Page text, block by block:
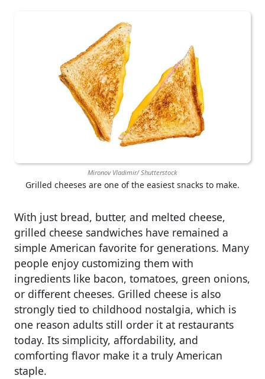
Mironov Vladimir/ Shutterstock
Grilled cheeses are one of the easiest snacks to make.
With just bread, butter, and melted cheese,
grilled cheese sandwiches have remained a
simple American favorite for generations. Many
people enjoy customizing them with
ingredients like bacon, tomatoes, green onions,
or different cheeses. Grilled cheese is also
strongly tied to childhood nostalgia, which is
one reason adults still order it at restaurants
today. Its simplicity, affordability, and
comforting flavor make it a truly American
staple.